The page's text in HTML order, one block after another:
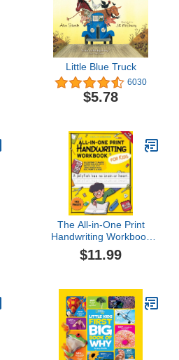
Little Blue Truck
6030
$5.78
The All-in-One Print
Handwriting Workbook
for Kids: 145 Fun Pages
to Master Writing Skills in
Facts, Real Prompts &
More
$11.99